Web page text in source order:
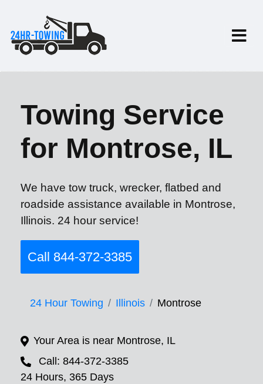
Towing Service
for Montrose, IL
We have tow truck, wrecker, flatbed and
roadside assistance available in Montrose,
Illinois. 24 hour service!
Call 844-372-3385
24 Hour Towing Illinois Montrose
Your Area is near Montrose, IL
Call: 844-372-3385
24 Hours, 365 Days